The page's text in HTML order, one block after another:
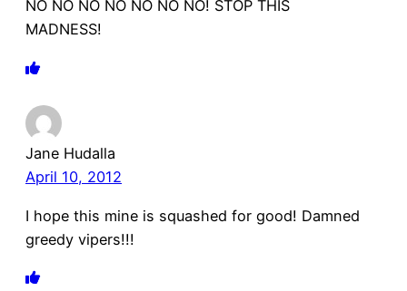
NO NO NO NO NO NO NO! STOP THIS
MADNESS!
Jane Hudalla
April 10, 2012
I hope this mine is squashed for good! Damned
greedy vipers!!!